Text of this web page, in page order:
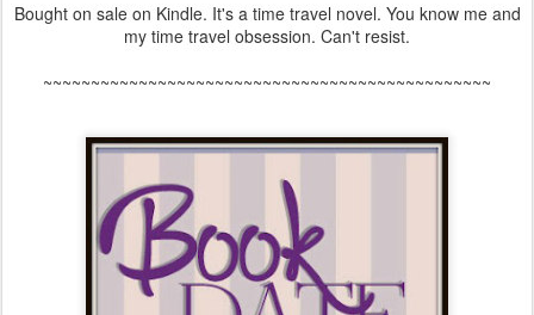
Bought on sale on Kindle. It's a time travel novel. You know me and
my time travel obsession. Can't resist.
~~~~~~~~~~~~~~~~~~~~~~~~~~~~~~~~~~~~~~~~~~~~~~~